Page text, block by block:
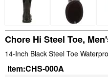
Chore Hi Steel Toe,
14-Inch Black Steel Toe
Item:CHS-000A